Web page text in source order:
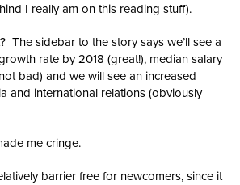
I really am on this reading stuff).
The sidebar to the story says we’ll see a
rate by 2018 (great!), median salary
bad) and we will see an increased
and international relations (obviously
me cringe.
barrier free for newcomers, since it